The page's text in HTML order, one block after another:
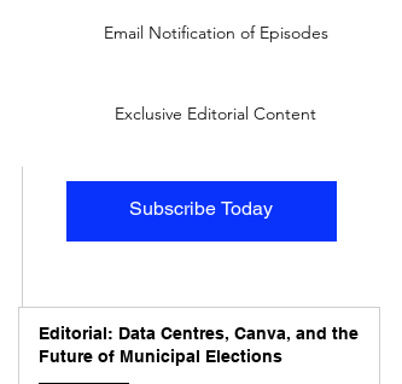
Subscribe Today
Email Notification of Episodes
Exclusive Editorial Content
Editorial: Data Centres, Canva, and the
Future of Municipal Elections